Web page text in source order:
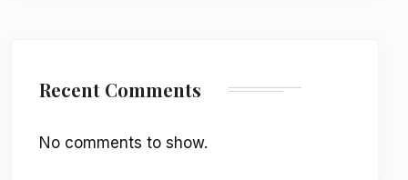
Recent Comments
No comments to show.